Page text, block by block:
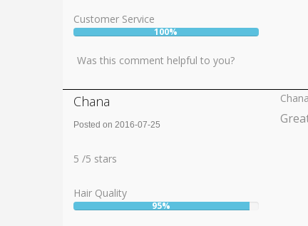
Customer Service
User:
100%
Was this comment helpful to you?
Chana
Posted on 2016-07-25
5
5 /5 stars
Hair Quality
User:
95%
Chana